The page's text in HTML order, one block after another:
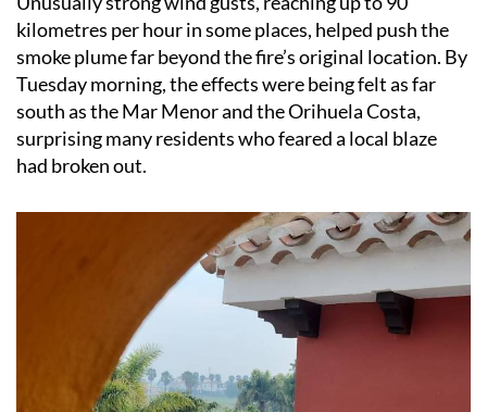
smoke plume far beyond the fire’s original location. By
Tuesday morning, the effects were being felt as far
south as the Mar Menor and the Orihuela Costa,
surprising many residents who feared a local blaze
had broken out.